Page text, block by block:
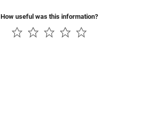
How useful was this information?